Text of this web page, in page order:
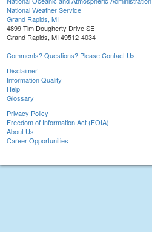
National Weather Service
Grand Rapids, MI
4899 Tim Dougherty Drive SE
Grand Rapids, MI 49512-4034
Comments? Questions? Please Contact Us.
Disclaimer
Information Quality
Help
Glossary
Privacy Policy
Freedom of Information Act (FOIA)
About Us
Career Opportunities